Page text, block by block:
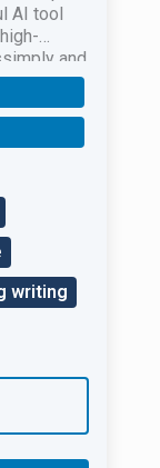
AI tool
and
case of
writing